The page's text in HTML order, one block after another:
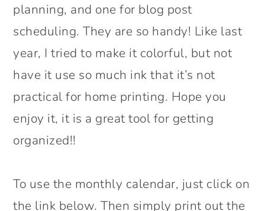
planning, and one for blog post
scheduling. They are so handy! Like last
year, I tried to make it colorful, but not
have it use so much ink that it’s not
practical for home printing. Hope you
enjoy it, it is a great tool for getting
organized!!
To use the monthly calendar, just click on
the link below. Then simply print out the